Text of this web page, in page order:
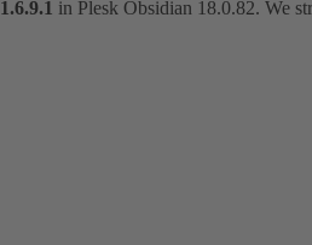
1.6.9.1 in Plesk Obsidian 18.0.82. We